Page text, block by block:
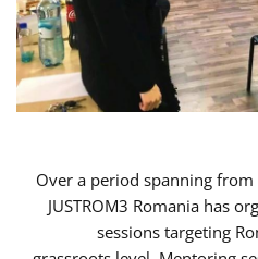
Over a period spanning
JUSTROM3 Romania has
sessions targeting